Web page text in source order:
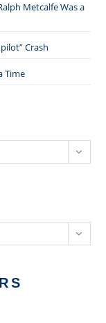
Metcalfe Was a
Crash
Time